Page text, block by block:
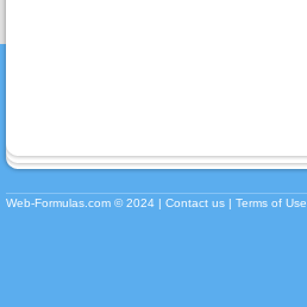
Web-Formulas.com ©2024 | Contact us | Terms of Use